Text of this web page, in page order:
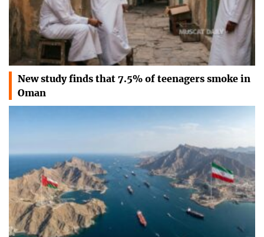
New study finds that 7.5% of teenagers smoke in
Oman